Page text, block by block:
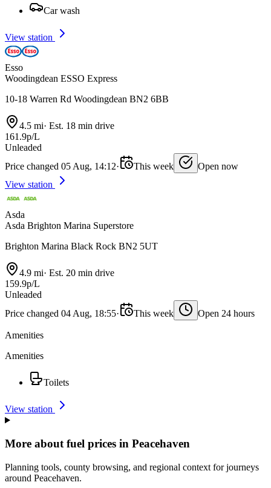
Car wash
View station
Esso
Woodingdean ESSO Express
10-18 Warren Rd Woodingdean BN2 6BB
4.5 mi· Est. 18 min drive
161.9p/L
Unleaded
Price changed 05 Aug, 14:12· This week
Open now
View station
Asda
Asda Brighton Marina Superstore
Brighton Marina Black Rock BN2 5UT
4.9 mi· Est. 20 min drive
159.9p/L
Unleaded
Price changed 04 Aug, 18:55· This week Open 24 hours
Amenities
Amenities
Toilets
View station
More about fuel prices in Peacehaven
Planning tools, county browsing, and regional context for journeys
around Peacehaven.